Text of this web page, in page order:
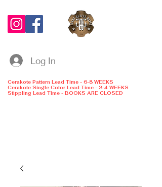
Log In
Cerakote Pattern Lead Time - 6-8 WEEKS
Cerakote Single Color Lead Time - 3-4 WEEKS
Stippling Lead Time - BOOKS ARE CLOSED